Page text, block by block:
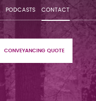
PODCASTS CONTACT
CONVEYANCING QUOTE